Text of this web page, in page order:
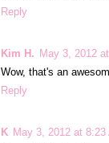
Reply
Kim H. May 3, 2012
Wow, that's an
Reply
K May 3, 2012 at 8:23